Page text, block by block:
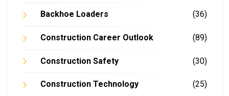
Backhoe Loaders (36)
Construction Career Outlook (89)
Construction Safety (30)
Construction Technology (25)